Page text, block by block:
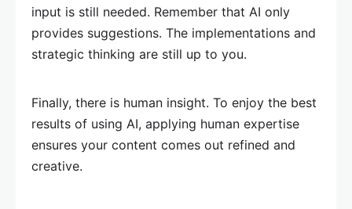
input is still needed. Remember that AI only
provides suggestions. The implementations and
strategic thinking are still up to you.
Finally, there is human insight. To enjoy the best
results of using AI, applying human expertise
ensures your content comes out refined and
creative.